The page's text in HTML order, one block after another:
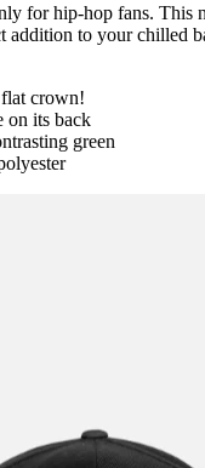
for hip-hop fans. This
addition to your chilled
crown!
on its back
green